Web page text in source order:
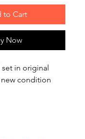
to Cart
Now
in original
condition